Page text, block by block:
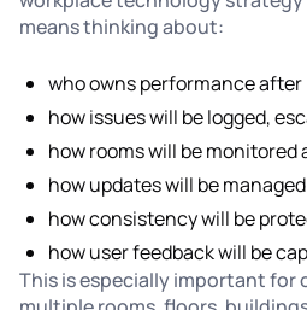
means thinking about:
who owns performance
how issues will be logged,
how rooms will be monitored
how updates will be managed
how consistency will be
how user feedback will be
This is especially important for